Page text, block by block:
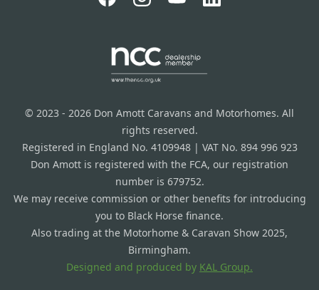
© 2023 - 2026 Don Amott Caravans and Motorhomes. All
rights reserved.
Registered in England No. 4109948 | VAT No. 894 996 923
Don Amott is registered with the FCA, our registration
number is 679752.
We may receive commission or other benefits for introducing
you to Black Horse finance.
Also trading at the Motorhome & Caravan Show 2025,
Birmingham.
Designed and produced by KAL Group.